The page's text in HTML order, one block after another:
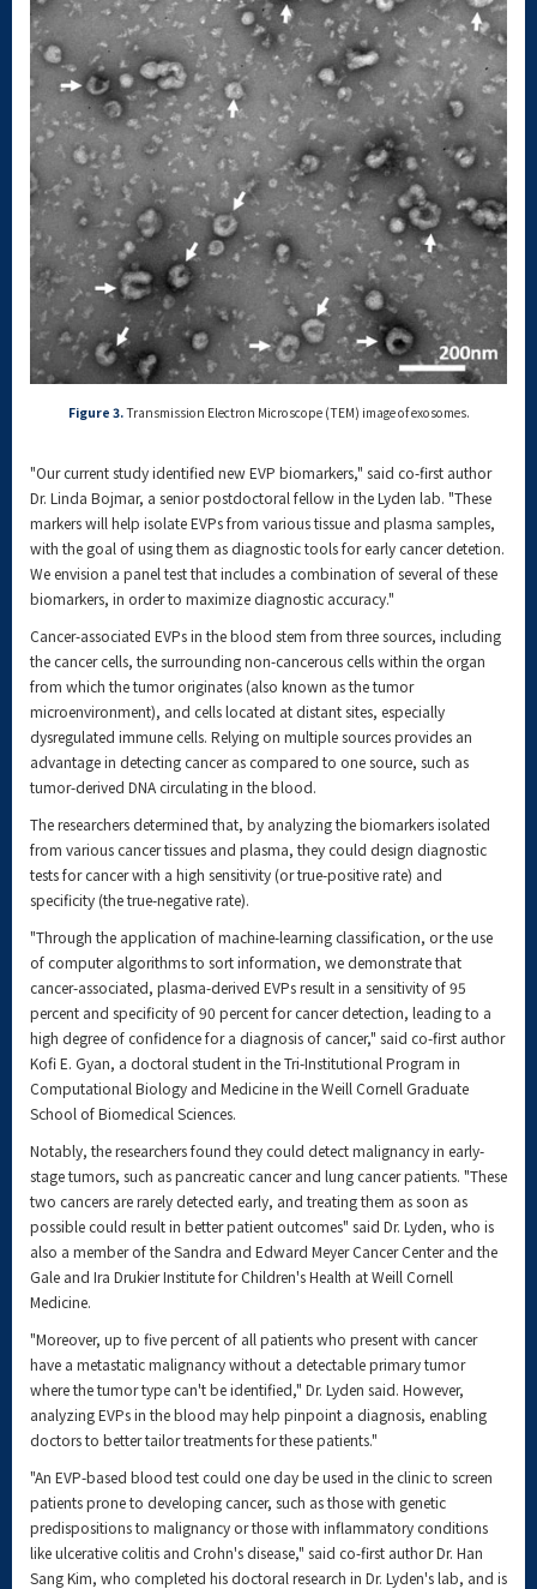
Figure 3.Transmission Electron Microscope (TEM) image of exosomes.
"Our current study identified new EVP biomarkers," said co-first author
Dr. Linda Bojmar, a senior postdoctoral fellow in the Lyden lab. "These
markers will help isolate EVPs from various tissue and plasma samples,
with the goal of using them as diagnostic tools for early cancer detetion.
We envision a panel test that includes a combination of several of these
biomarkers, in order to maximize diagnostic accuracy."
Cancer-associated EVPs in the blood stem from three sources, including
the cancer cells, the surrounding non-cancerous cells within the organ
from which the tumor originates (also known as the tumor
microenvironment), and cells located at distant sites, especially
dysregulated immune cells. Relying on multiple sources provides an
advantage in detecting cancer as compared to one source, such as
tumor-derived DNA circulating in the blood.
The researchers determined that, by analyzing the biomarkers isolated
from various cancer tissues and plasma, they could design diagnostic
tests for cancer with a high sensitivity (or true-positive rate) and
specificity (the true-negative rate).
"Through the application of machine-learning classification, or the use
of computer algorithms to sort information, we demonstrate that
cancer-associated, plasma-derived EVPs result in a sensitivity of 95
percent and specificity of 90 percent for cancer detection, leading to a
high degree of confidence for a diagnosis of cancer," said co-first author
Kofi E. Gyan, a doctoral student in the Tri-Institutional Program in
Computational Biology and Medicine in the Weill Cornell Graduate
School of Biomedical Sciences.
Notably, the researchers found they could detect malignancy in early-
stage tumors, such as pancreatic cancer and lung cancer patients. "These
two cancers are rarely detected early, and treating them as soon as
possible could result in better patient outcomes" said Dr. Lyden, who is
also a member of the Sandra and Edward Meyer Cancer Center and the
Gale and Ira Drukier Institute for Children's Health at Weill Cornell
Medicine.
"Moreover, up to five percent of all patients who present with cancer
have a metastatic malignancy without a detectable primary tumor
where the tumor type can't be identified," Dr. Lyden said. However,
analyzing EVPs in the blood may help pinpoint a diagnosis, enabling
doctors to better tailor treatments for these patients."
"An EVP-based blood test could one day be used in the clinic to screen
patients prone to developing cancer, such as those with genetic
predispositions to malignancy or those with inflammatory conditions
like ulcerative colitis and Crohn's disease," said co-first author Dr. Han
Sang Kim, who completed his doctoral research in Dr. Lyden's lab, and is